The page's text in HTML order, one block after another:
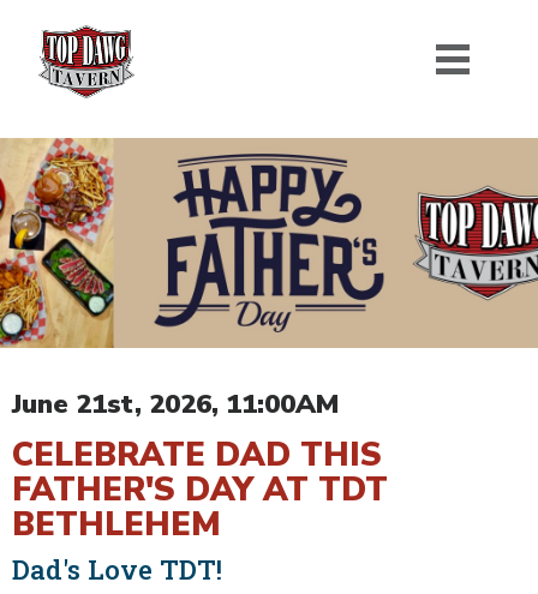
June 21st, 2026, 11:00AM
CELEBRATE DAD THIS
FATHER'S DAY AT TDT
BETHLEHEM
Dad's Love TDT!